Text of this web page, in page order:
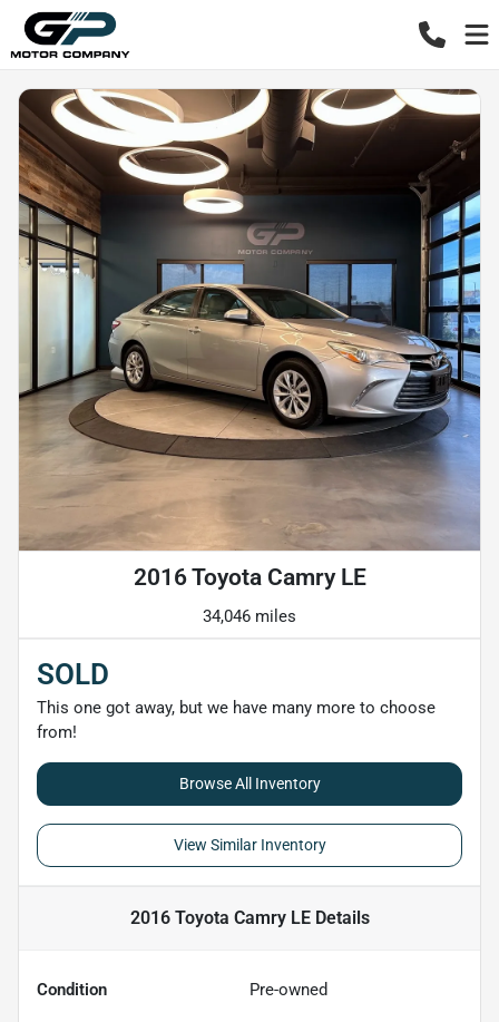
2016 Toyota Camry LE
34,046 miles
SOLD
This one got away, but we have many more to choose
from!
Browse All Inventory
View Similar Inventory
2016 Toyota Camry LEDetails
Condition Pre-owned